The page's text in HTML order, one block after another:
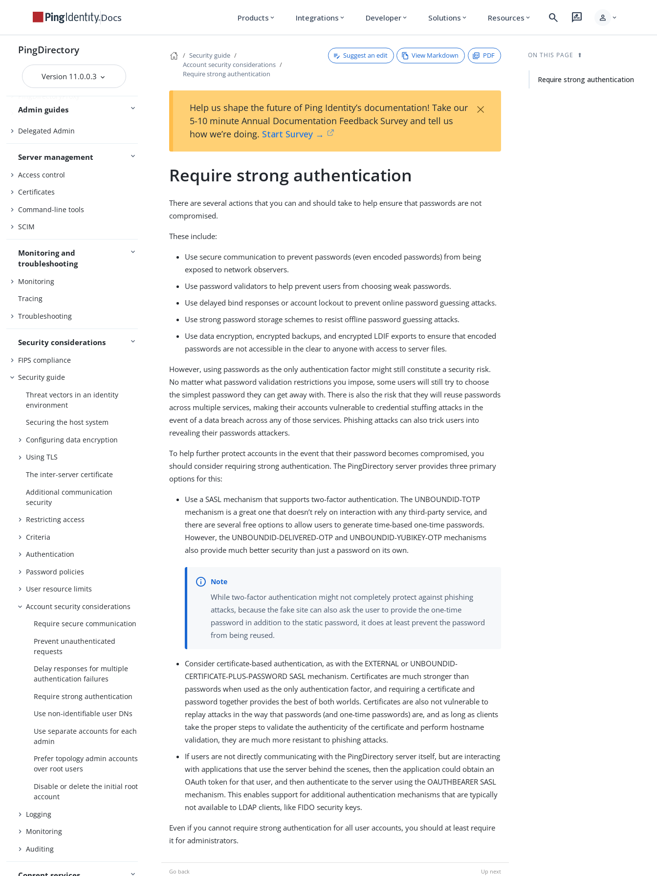
Docs Products expand_more Integrations expand_more Developer expand_more Solutions expand_more Resources expand_more search rate_review person expand_more
PingDirectory
Version 11.0.0.3
Installing and upgrading
Upgrading the servers
Starting the server
Admin guides
PingDirectory
PingDirectoryProxy
PingDataSync
Delegated Admin
Server management
Access control
Certificates
Command-line tools
SCIM
Monitoring and
troubleshooting
Monitoring
Tracing
Troubleshooting
Security considerations
FIPS compliance
Security guide
Threat vectors in an identity
environment
Securing the host system
Configuring data encryption
Using TLS
The inter-server certificate
Additional communication
security
Restricting access
Criteria
Authentication
Password policies
User resource limits
Account security considerations
Require secure communication
Prevent unauthenticated
requests
Delay responses for multiple
authentication failures
Require strong authentication
Use non-identifiable user DNs
Use separate accounts for each
admin
Prefer topology admin accounts
over root users
Disable or delete the initial root
account
Logging
Monitoring
Auditing
Security guide
Account security considerations
Require strong authentication
Suggest an edit View Markdown PDF
Help us shape the future of Ping Identity’s documentation! Take our
5-10 minute Annual Documentation Feedback Survey and tell us
how we’re doing. Start Survey →
×
Require strong authentication
There are several actions that you can and should take to help ensure that passwords are not
compromised.
These include:
Use secure communication to prevent passwords (even encoded passwords) from being
exposed to network observers.
Use password validators to help prevent users from choosing weak passwords.
Use delayed bind responses or account lockout to prevent online password guessing attacks.
Use strong password storage schemes to resist offline password guessing attacks.
Use data encryption, encrypted backups, and encrypted LDIF exports to ensure that encoded
passwords are not accessible in the clear to anyone with access to server files.
However, using passwords as the only authentication factor might still constitute a security risk.
No matter what password validation restrictions you impose, some users will still try to choose
the simplest password they can get away with. There is also the risk that they will reuse passwords
across multiple services, making their accounts vulnerable to credential stuffing attacks in the
event of a data breach across any of those services. Phishing attacks can also trick users into
revealing their passwords attackers.
To help further protect accounts in the event that their password becomes compromised, you
should consider requiring strong authentication. The PingDirectory server provides three primary
options for this:
Use a SASL mechanism that supports two-factor authentication. The UNBOUNDID-TOTP
mechanism is a great one that doesn’t rely on interaction with any third-party service, and
there are several free options to allow users to generate time-based one-time passwords.
However, the UNBOUNDID-DELIVERED-OTP and UNBOUNDID-YUBIKEY-OTP mechanisms
also provide much better security than just a password on its own.
While two-factor authentication might not completely protect against phishing
attacks, because the fake site can also ask the user to provide the one-time
password in addition to the static password, it does at least prevent the password
from being reused.
Consider certificate-based authentication, as with the EXTERNAL or UNBOUNDID-
CERTIFICATE-PLUS-PASSWORD SASL mechanism. Certificates are much stronger than
passwords when used as the only authentication factor, and requiring a certificate and
password together provides the best of both worlds. Certificates are also not vulnerable to
replay attacks in the way that passwords (and one-time passwords) are, and as long as clients
take the proper steps to validate the authenticity of the certificate and perform hostname
validation, they are much more resistant to phishing attacks.
If users are not directly communicating with the PingDirectory server itself, but are interacting
with applications that use the server behind the scenes, then the application could obtain an
OAuth token for that user, and then authenticate to the server using the OAUTHBEARER SASL
mechanism. This enables support for additional authentication mechanisms that are typically
not available to LDAP clients, like FIDO security keys.
Even if you cannot require strong authentication for all user accounts, you should at least require
it for administrators.
ON THIS PAGE
Require strong authentication